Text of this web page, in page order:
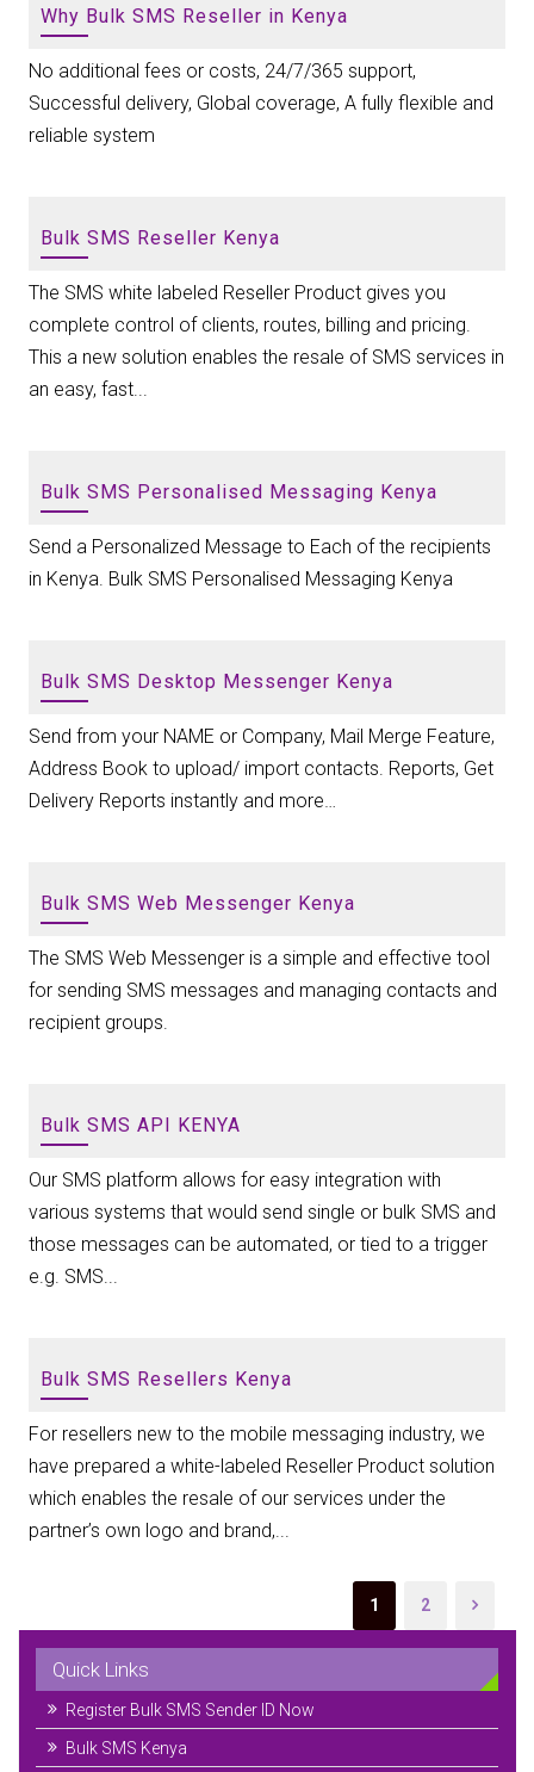
Why Bulk SMS Reseller in Kenya
No additional fees or costs, 24/7/365 support,
Successful delivery, Global coverage, A fully flexible and
reliable system
Bulk SMS Reseller Kenya
The SMS white labeled Reseller Product gives you
complete control of clients, routes, billing and pricing.
This a new solution enables the resale of SMS services in
an easy, fast...
Bulk SMS Personalised Messaging Kenya
Send a Personalized Message to Each of the recipients
in Kenya. Bulk SMS Personalised Messaging Kenya
Bulk SMS Desktop Messenger Kenya
Send from your NAME or Company, Mail Merge Feature,
Address Book to upload/ import contacts. Reports, Get
Delivery Reports instantly and more…
Bulk SMS Web Messenger Kenya
The SMS Web Messenger is a simple and effective tool
for sending SMS messages and managing contacts and
recipient groups.
Bulk SMS API KENYA
Our SMS platform allows for easy integration with
various systems that would send single or bulk SMS and
those messages can be automated, or tied to a trigger
e.g. SMS...
Bulk SMS Resellers Kenya
For resellers new to the mobile messaging industry, we
have prepared a white-labeled Reseller Product solution
which enables the resale of our services under the
partner’s own logo and brand,...
1 2
Quick Links
Register Bulk SMS Sender ID Now
Bulk SMS Kenya